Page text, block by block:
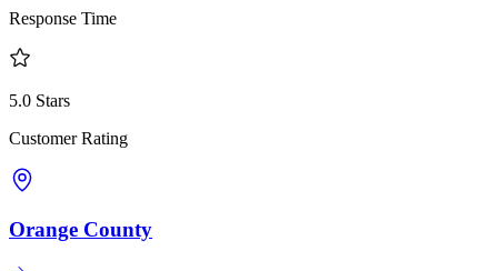
Response Time
5.0 Stars
Customer Rating
Orange County